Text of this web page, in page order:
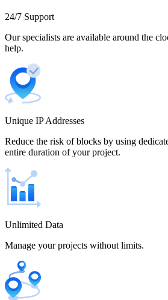
Chile
Colombia
24/7 Support
Our specialists are available around the
help.
Unique IP Addresses
Reduce the risk of blocks by using
entire duration of your project.
Unlimited Data
Manage your projects without limits.